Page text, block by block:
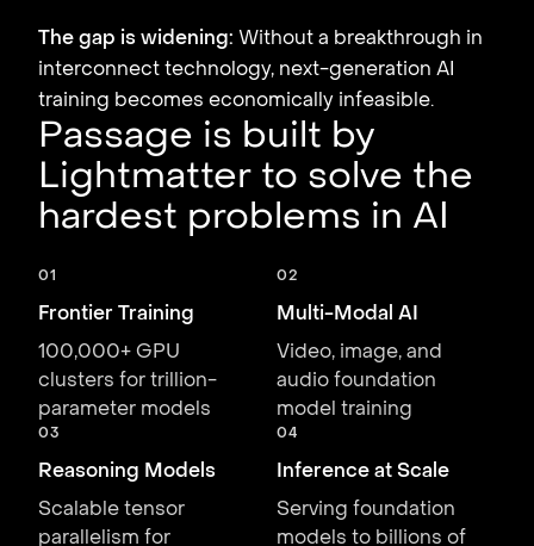
The gap is widening: Without a breakthrough in
interconnect technology, next-generation AI
training becomes economically infeasible.
Passage is built by
Lightmatter to solve the
hardest problems in AI
01
Frontier Training
100,000+ GPU
clusters for trillion-
parameter models
02
Multi-Modal AI
Video, image, and
audio foundation
model training
03
Reasoning Models
Scalable tensor
parallelism for
04
Inference at Scale
Serving foundation
models to billions of